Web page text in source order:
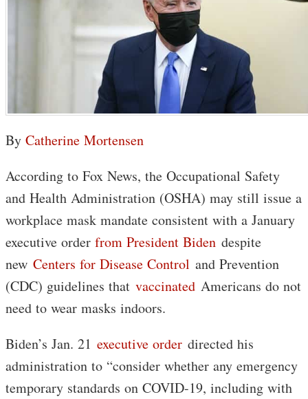
By Catherine Mortensen
According to Fox News, the Occupational Safety
and Health Administration (OSHA) may still issue a
workplace mask mandate consistent with a January
executive order from President Biden despite
new Centers for Disease Control and Prevention
(CDC) guidelines that vaccinated Americans do not
need to wear masks indoors.
Biden’s Jan. 21 executive order directed his
administration to “consider whether any emergency
temporary standards on COVID-19, including with